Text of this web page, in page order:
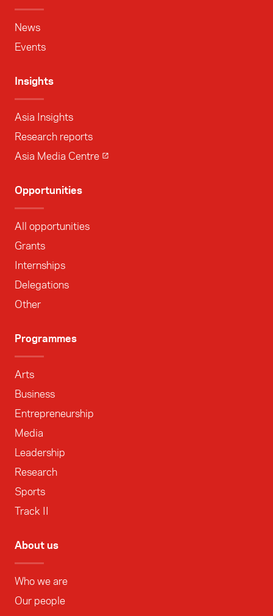
News
Events
Insights
Asia Insights
Research reports
Asia Media Centre
Opportunities
All opportunities
Grants
Internships
Delegations
Other
Programmes
Arts
Business
Entrepreneurship
Media
Leadership
Research
Sports
Track II
About us
Who we are
Our people